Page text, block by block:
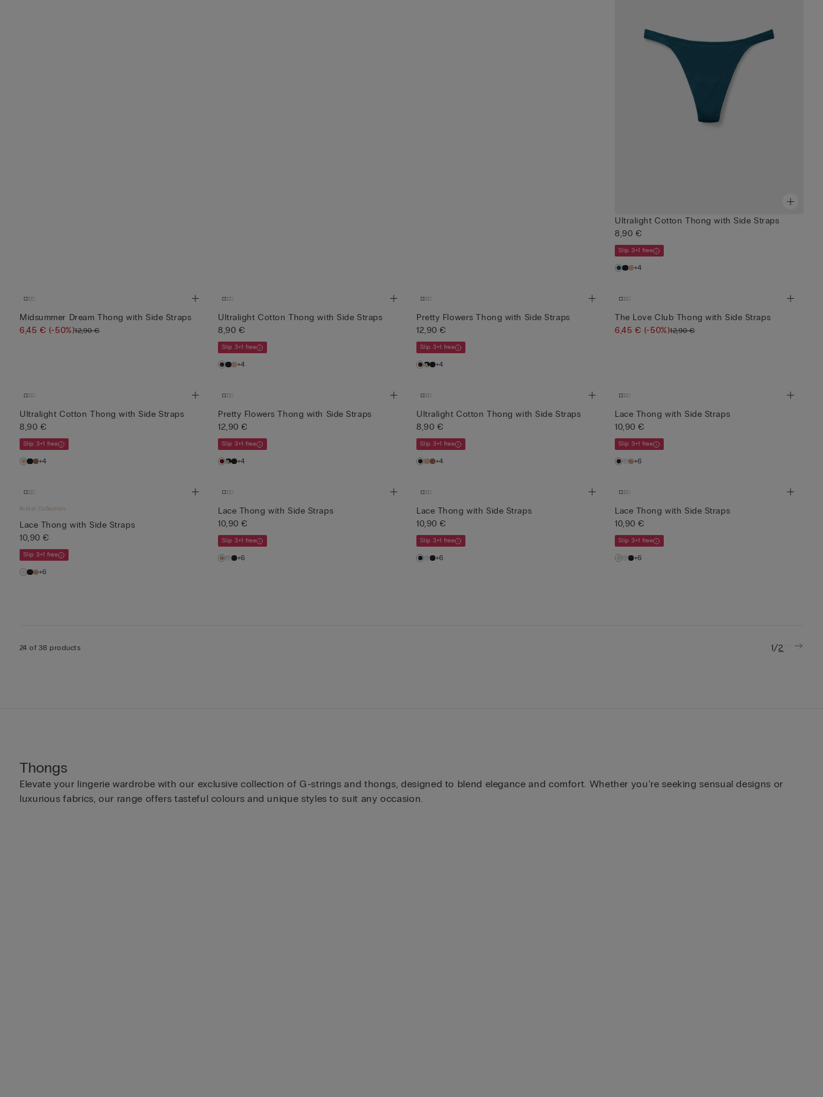
Ultralight Cotton Thong with Side Straps
8,90 €
Slip 3+1 free
+4
Midsummer Dream Thong with Side Straps
6,45 € (-50%)12,90 €
Ultralight Cotton Thong with Side Straps
8,90 €
Slip 3+1 free
+4
Pretty Flowers Thong with Side Straps
12,90 €
Slip 3+1 free
+4
The Love Club Thong with Side Straps
6,45 € (-50%)12,90 €
Ultralight Cotton Thong with Side Straps
8,90 €
Slip 3+1 free
+4
Pretty Flowers Thong with Side Straps
12,90 €
Slip 3+1 free
+4
Ultralight Cotton Thong with Side Straps
8,90 €
Slip 3+1 free
+4
Lace Thong with Side Straps
10,90 €
Slip 3+1 free
+6
Bridal Collection
Lace Thong with Side Straps
10,90 €
Slip 3+1 free
+6
Lace Thong with Side Straps
10,90 €
Slip 3+1 free
+6
Lace Thong with Side Straps
10,90 €
Slip 3+1 free
+6
Lace Thong with Side Straps
10,90 €
Slip 3+1 free
+6
24 of 38 products 1/2
Thongs
Elevate your lingerie wardrobe with our exclusive collection of G-strings and thongs, designed to blend elegance and comfort. Whether you’re seeking sensual designs or
luxurious fabrics, our range offers tasteful colours and unique styles to suit any occasion.